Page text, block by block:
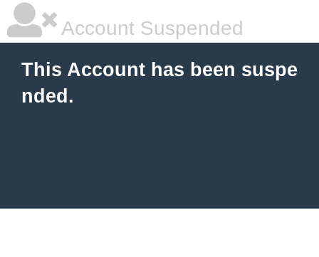
Account Suspended
This Account has been suspe
nded.